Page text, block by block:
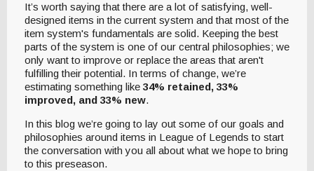
It’s worth saying that there are a lot of satisfying, well-
designed items in the current system and that most of the
item system's fundamentals are solid. Keeping the best
parts of the system is one of our central philosophies; we
only want to improve or replace the areas that aren't
fulfilling their potential. In terms of change, we’re
estimating something like 34% retained, 33%
improved, and 33% new.
In this blog we’re going to lay out some of our goals and
philosophies around items in League of Legends to start
the conversation with you all about what we hope to bring
to this preseason.